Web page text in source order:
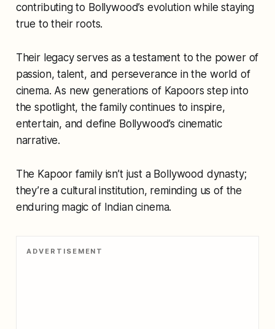
contributing to Bollywood’s evolution while staying
true to their roots.
Their legacy serves as a testament to the power of
passion, talent, and perseverance in the world of
cinema. As new generations of Kapoors step into
the spotlight, the family continues to inspire,
entertain, and define Bollywood’s cinematic
narrative.
The Kapoor family isn’t just a Bollywood dynasty;
they’re a cultural institution, reminding us of the
enduring magic of Indian cinema.
ADVERTISEMENT